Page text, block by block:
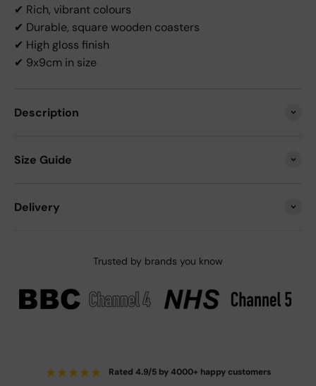
✔ Rich, vibrant colours
✔ Durable, square wooden coasters
✔ High gloss finish
✔ 9x9cm in size
Description
Size Guide
Delivery
Trusted by brands you know
★★★★★ Rated 4.9/5 by 4000+ happy customers